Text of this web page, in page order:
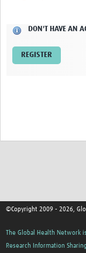
ContactDON'T HAVE AN
REGISTER
©Copyright 2009 - 2026,
The Global Health Network
Research Information